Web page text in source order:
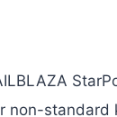
non-standard